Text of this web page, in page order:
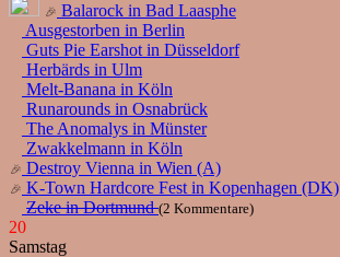
Balarock in Bad Laasphe
Ausgestorben in Berlin
Guts Pie Earshot in Düsseldorf
Herbärds in Ulm
Melt-Banana in Köln
Runarounds in Osnabrück
The Anomalys in Münster
Zwakkelmann in Köln
Destroy Vienna in Wien (A)
K-Town Hardcore Fest in Kopenhagen (DK)
Zeke in Dortmund(2 Kommentare)
20
Samstag